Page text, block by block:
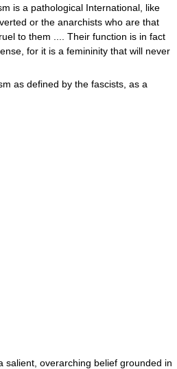
is a pathological International, like
or the anarchists who are that
to them .... Their function is in fact
for it is a femininity that will never
as defined by the fascists, as a
salient, overarching belief grounded in